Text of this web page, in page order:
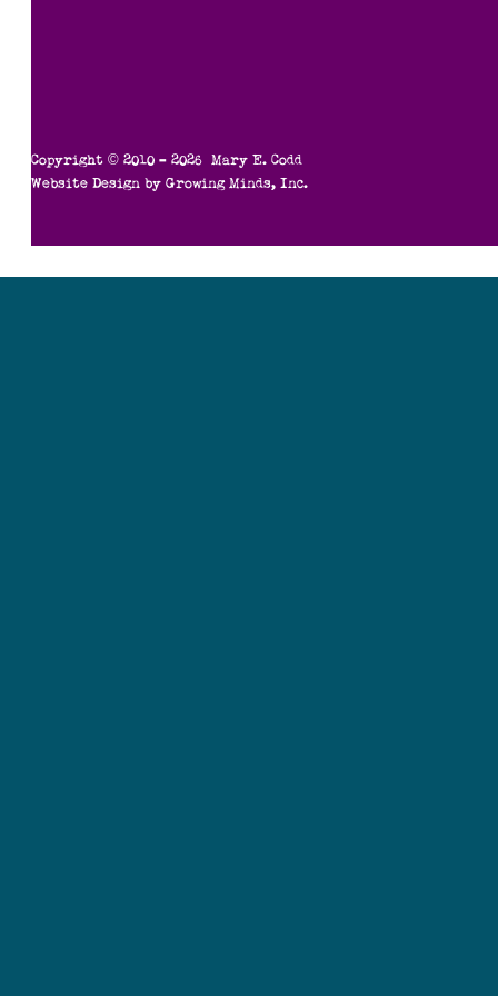
Copyright © 2010 – 2026 Mary E. Codd
Website Design byGrowing Minds, Inc.